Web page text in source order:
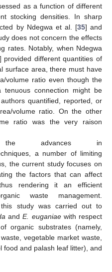
as a function of different
stocking densities. In sharp
by Ndegwa et al. [35] and
does not concern the effects
rates. Notably, when Ndegwa
provided different quantities of
surface area, there must have
volume ratio even though the
connection might be
quantified, reported, or
volume ratio. On the other
ratio was the very raison
the advances in
a number of limiting
the current study focuses on
the factors that can affect
thus rendering it an efficient
waste management.
study was carried out to
andE. euganiaewith respect
organic substrates (namely,
vegetable market waste,
food and palash leaf litter), and